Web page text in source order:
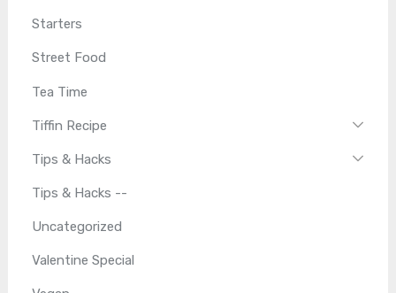
Starters
Street Food
Tea Time
Tiffin Recipe
Tips & Hacks
Tips & Hacks --
Uncategorized
Valentine Special